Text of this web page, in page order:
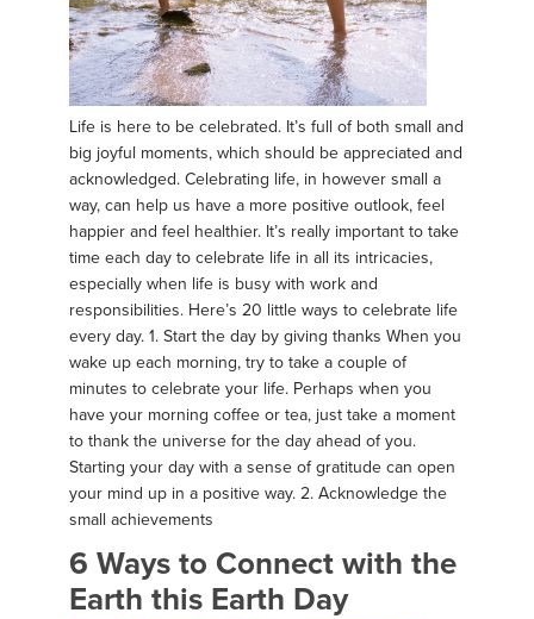
Life is here to be celebrated. It’s full of both small and
big joyful moments, which should be appreciated and
acknowledged. Celebrating life, in however small a
way, can help us have a more positive outlook, feel
happier and feel healthier. It’s really important to take
time each day to celebrate life in all its intricacies,
especially when life is busy with work and
responsibilities. Here’s 20 little ways to celebrate life
every day. 1. Start the day by giving thanks When you
wake up each morning, try to take a couple of
minutes to celebrate your life. Perhaps when you
have your morning coffee or tea, just take a moment
to thank the universe for the day ahead of you.
Starting your day with a sense of gratitude can open
your mind up in a positive way. 2. Acknowledge the
small achievements
6 Ways to Connect with the
Earth this Earth Day